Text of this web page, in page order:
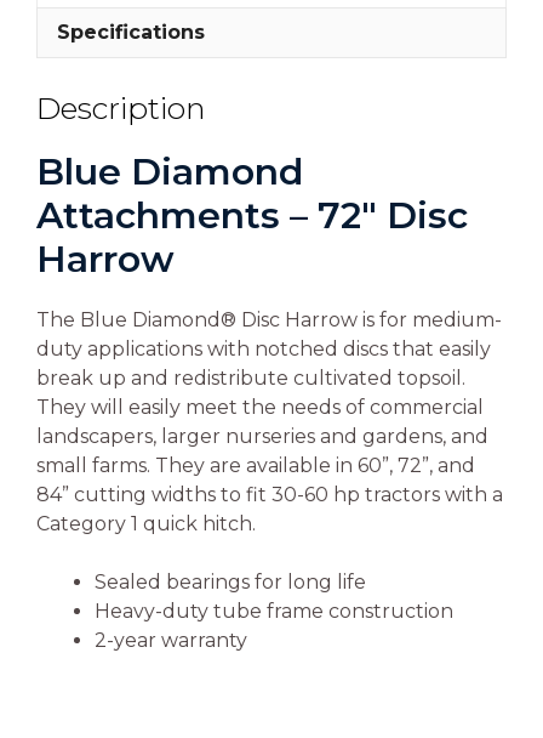
Specifications
Description
Blue Diamond
Attachments – 72″ Disc
Harrow
The Blue Diamond® Disc Harrow is for medium-
duty applications with notched discs that easily
break up and redistribute cultivated topsoil.
They will easily meet the needs of commercial
landscapers, larger nurseries and gardens, and
small farms. They are available in 60”, 72”, and
84” cutting widths to fit 30-60 hp tractors with a
Category 1 quick hitch.
Sealed bearings for long life
Heavy-duty tube frame construction
2-year warranty